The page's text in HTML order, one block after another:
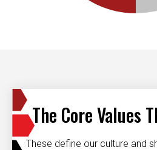
The Core Values
These define our culture and